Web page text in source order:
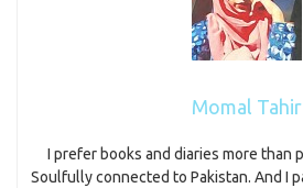
Momal Tahir
I prefer books and diaries more than
Soulfully connected to Pakistan. And I